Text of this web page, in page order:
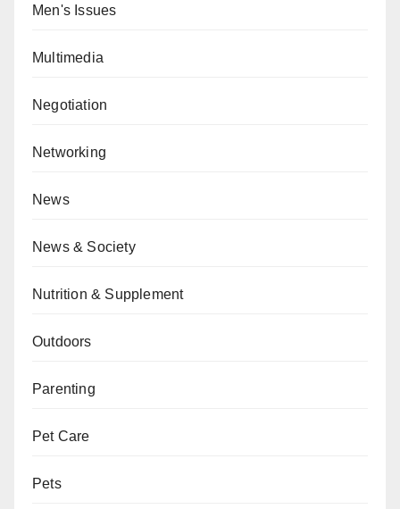
Men's Issues
Multimedia
Negotiation
Networking
News
News & Society
Nutrition & Supplement
Outdoors
Parenting
Pet Care
Pets